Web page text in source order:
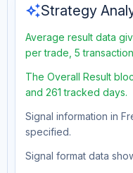
auto_awesomeStrategy
Average result data
per trade, 5
The Overall Result
and 261 tracked days.
Signal information in
specified.
Signal format data